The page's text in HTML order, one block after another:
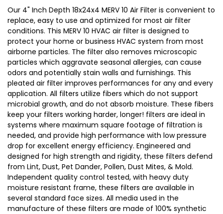
17-
1/2
x
23-
1/2
x
3-
3/4
17-
1/2
x
23-
1/2
x
3-
3/4
Our 4" Inch Depth 18x24x4 MERV 10 Air Filter is convenient to
replace, easy to use and optimized for most air filter
conditions. This MERV 10 HVAC air filter is designed to
protect your home or business HVAC system from most
airborne particles. The filter also removes microscopic
particles which aggravate seasonal allergies, can cause
odors and potentially stain walls and furnishings. This
pleated air filter improves performances for any and every
application. All filters utilize fibers which do not support
microbial growth, and do not absorb moisture. These fibers
keep your filters working harder, longer! filters are ideal in
systems where maximum square footage of filtration is
needed, and provide high performance with low pressure
drop for excellent energy efficiency. Engineered and
designed for high strength and rigidity, these filters defend
from Lint, Dust, Pet Dander, Pollen, Dust Mites, & Mold.
Independent quality control tested, with heavy duty
moisture resistant frame, these filters are available in
several standard face sizes. All media used in the
manufacture of these filters are made of 100% synthetic